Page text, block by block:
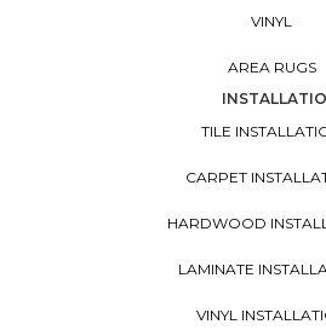
VINYL
AREA RUGS
TILE
CARPET
HARDWOOD
LAMINATE
VINYL